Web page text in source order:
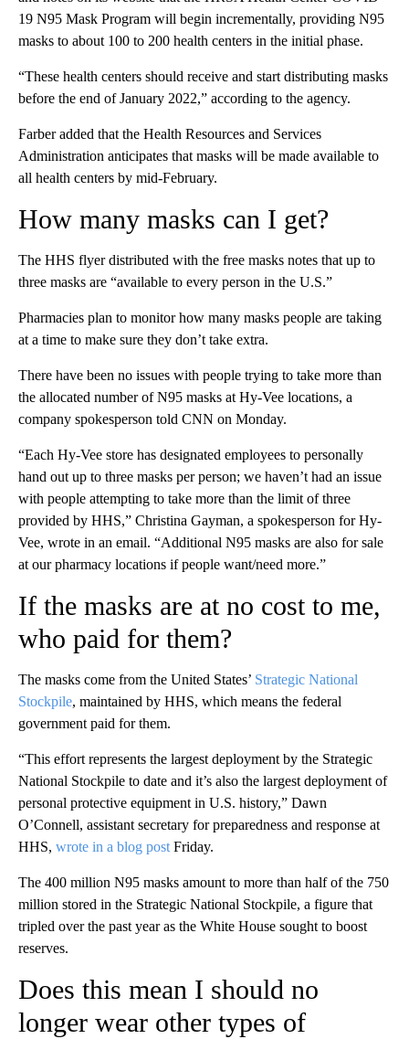
19 N95 Mask Program will begin incrementally, providing N95
masks to about 100 to 200 health centers in the initial phase.
“These health centers should receive and start distributing masks
before the end of January 2022,” according to the agency.
Farber added that the Health Resources and Services
Administration anticipates that masks will be made available to
all health centers by mid-February.
How many masks can I get?
The HHS flyer distributed with the free masks notes that up to
three masks are “available to every person in the U.S.”
Pharmacies plan to monitor how many masks people are taking
at a time to make sure they don’t take extra.
There have been no issues with people trying to take more than
the allocated number of N95 masks at Hy-Vee locations, a
company spokesperson told CNN on Monday.
“Each Hy-Vee store has designated employees to personally
hand out up to three masks per person; we haven’t had an issue
with people attempting to take more than the limit of three
provided by HHS,” Christina Gayman, a spokesperson for Hy-
Vee, wrote in an email. “Additional N95 masks are also for sale
at our pharmacy locations if people want/need more.”
If the masks are at no cost to me,
who paid for them?
The masks come from the United States’ Strategic National
Stockpile, maintained by HHS, which means the federal
government paid for them.
“This effort represents the largest deployment by the Strategic
National Stockpile to date and it’s also the largest deployment of
personal protective equipment in U.S. history,” Dawn
O’Connell, assistant secretary for preparedness and response at
HHS, wrote in a blog post Friday.
The 400 million N95 masks amount to more than half of the 750
million stored in the Strategic National Stockpile, a figure that
tripled over the past year as the White House sought to boost
reserves.
Does this mean I should no
longer wear other types of